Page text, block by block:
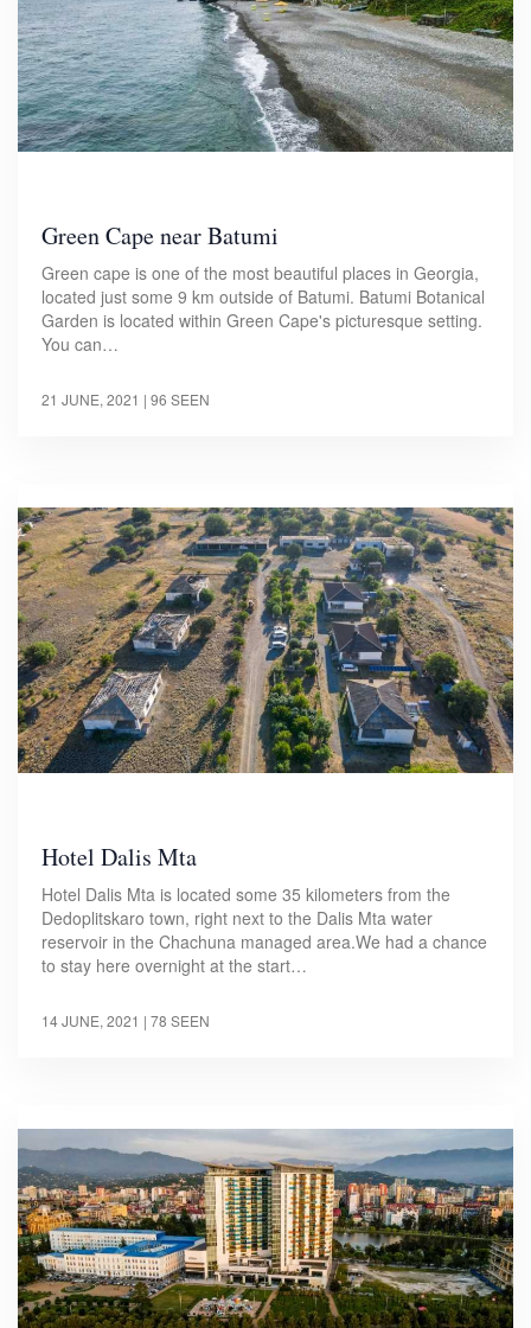
Green Cape near Batumi
Green cape is one of the most beautiful places in Georgia,
located just some 9 km outside of Batumi. Batumi Botanical
Garden is located within Green Cape's picturesque setting.
You can…
21 JUNE, 2021 | 96 SEEN
Hotel Dalis Mta
Hotel Dalis Mta is located some 35 kilometers from the
Dedoplitskaro town, right next to the Dalis Mta water
reservoir in the Chachuna managed area.We had a chance
to stay here overnight at the start…
14 JUNE, 2021 | 78 SEEN